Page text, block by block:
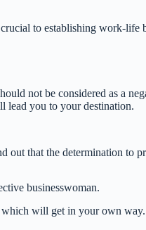
to establishing work-
not be considered as a
lead you to your destination.
that the determination to
businesswoman.
which will get in your own way.